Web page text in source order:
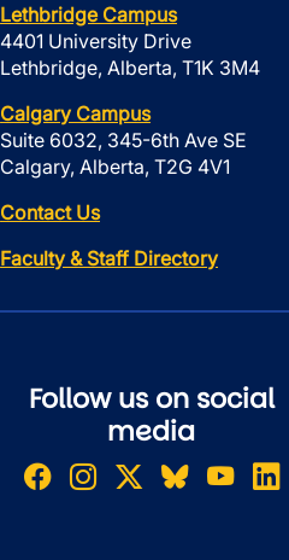
Lethbridge Campus
4401 University Drive
Lethbridge, Alberta, T1K 3M4
Calgary Campus
Suite 6032, 345-6th Ave SE
Calgary, Alberta, T2G 4V1
Contact Us
Faculty & Staff Directory
Follow us on social
media